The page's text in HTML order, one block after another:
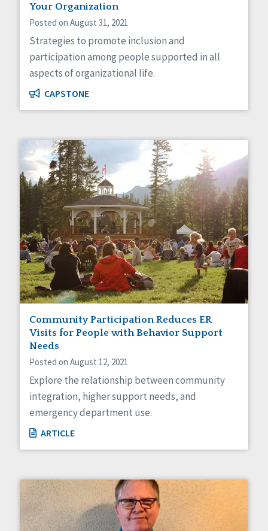
Your Organization
Posted on August 31, 2021
Strategies to promote inclusion and
participation among people supported in all
aspects of organizational life.
CAPSTONE
Community Participation Reduces ER
Visits for People with Behavior Support
Needs
Posted on August 12, 2021
Explore the relationship between community
integration, higher support needs, and
emergency department use.
ARTICLE